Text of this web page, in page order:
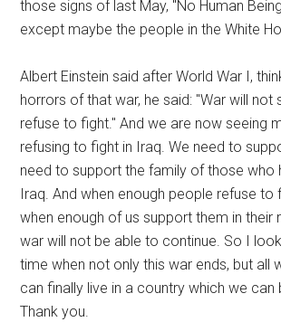
those signs of last May, "No Human
except maybe the people in the White
Albert Einstein said after World War I,
horrors of that war, he said: "War will not
refuse to fight." And we are now seeing
refusing to fight in Iraq. We need to
need to support the family of those who
Iraq. And when enough people refuse to
when enough of us support them in their
war will not be able to continue. So I
time when not only this war ends, but all
can finally live in a country which we can
Thank you.